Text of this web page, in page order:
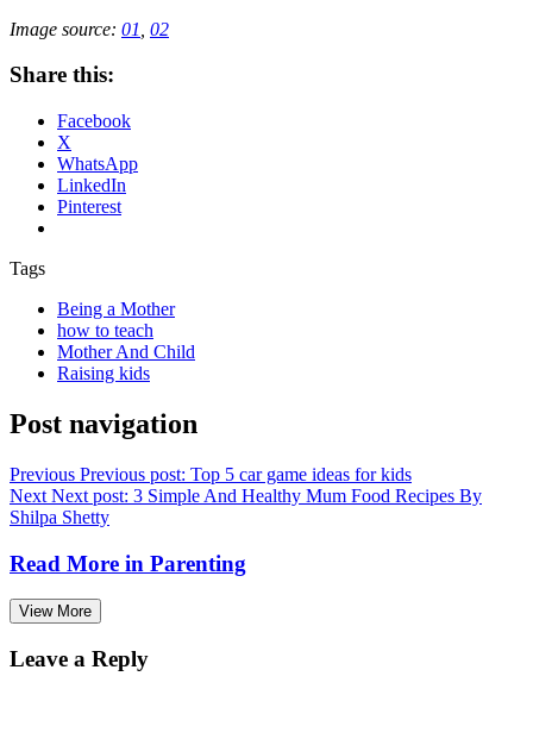
Image source: 01 02
Share this:
Facebook
X
WhatsApp
LinkedIn
Pinterest
Tags
Being a Mother
how to teach
Mother And Child
Raising kids
Post navigation
Previous Previous post: Top 5 car game ideas for kids
Next Next post: 3 Simple And Healthy Mum Food Recipes By
Shilpa Shetty
Read More in Parenting
View More
Leave a Reply